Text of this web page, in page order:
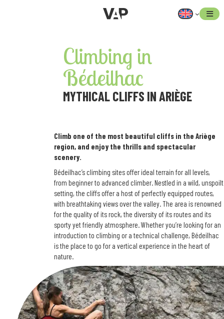
Climbing in
Bédeilhac
MYTHICAL CLIFFS IN ARIÈGE
Climb one of the most beautiful cliffs in the Ariège
region, and enjoy the thrills and spectacular
scenery.
Bédeilhac’s climbing sites offer ideal terrain for all levels,
from beginner to advanced climber. Nestled in a wild, unspoilt
setting, the cliffs offer a host of perfectly equipped routes,
with breathtaking views over the valley. The area is renowned
for the quality of its rock, the diversity of its routes and its
sporty yet friendly atmosphere. Whether you’re looking for an
introduction to climbing or a technical challenge, Bédeilhac
is the place to go for a vertical experience in the heart of
nature.